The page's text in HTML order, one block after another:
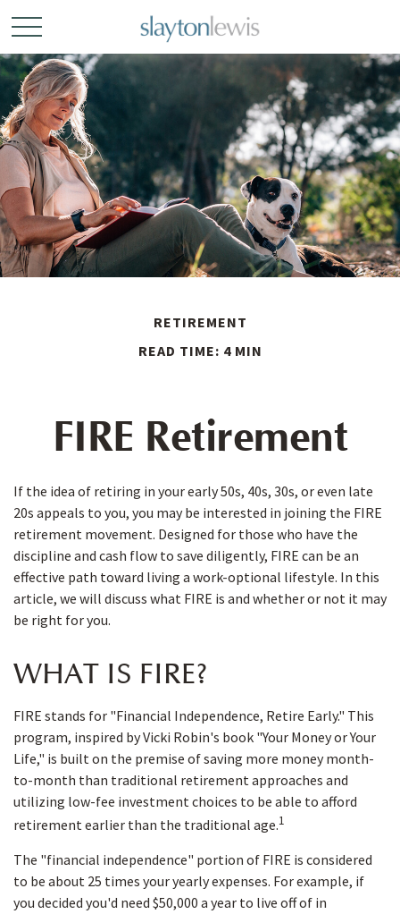
RETIREMENT
READ TIME: 4 MIN
FIRE Retirement
If the idea of retiring in your early 50s, 40s, 30s, or even late
20s appeals to you, you may be interested in joining the FIRE
retirement movement. Designed for those who have the
discipline and cash flow to save diligently, FIRE can be an
effective path toward living a work-optional lifestyle. In this
article, we will discuss what FIRE is and whether or not it may
be right for you.
WHAT IS FIRE?
FIRE stands for "Financial Independence, Retire Early." This
program, inspired by Vicki Robin's book "Your Money or Your
Life," is built on the premise of saving more money month-
to-month than traditional retirement approaches and
utilizing low-fee investment choices to be able to afford
retirement earlier than the traditional age.1
The "financial independence" portion of FIRE is considered
to be about 25 times your yearly expenses. For example, if
you decided you'd need $50,000 a year to live off of in